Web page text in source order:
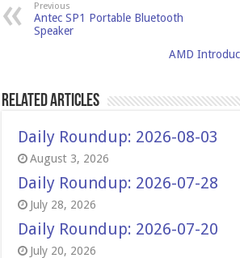
Previous
Antec SP1 Portable Bluetooth
Speaker
AMD
Related Articles
Daily Roundup: 2026-08-03
August 3, 2026
Daily Roundup: 2026-07-28
July 28, 2026
Daily Roundup: 2026-07-20
July 20, 2026